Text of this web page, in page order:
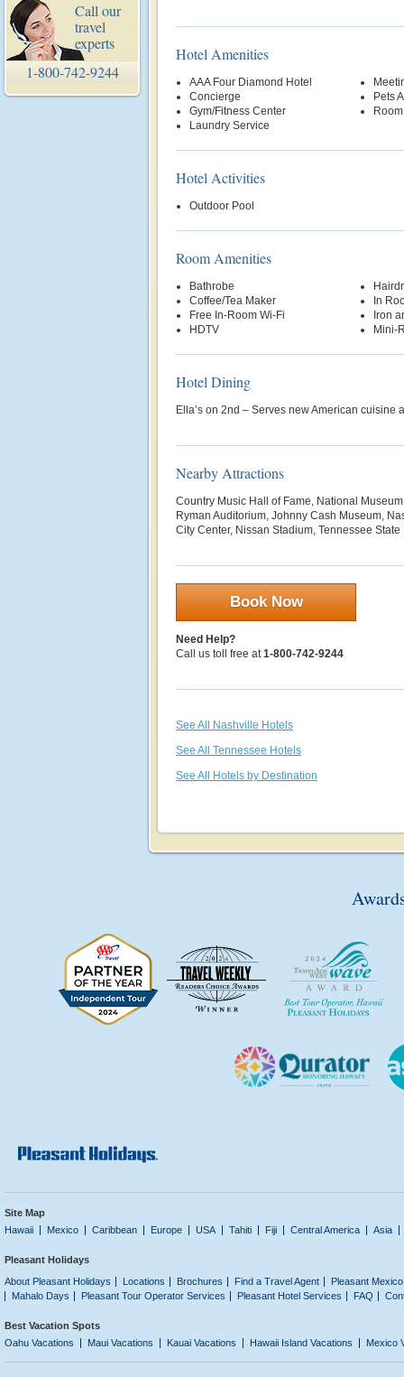
Call our
travel
experts
1-800-742-9244
Hotel Amenities
AAA Four Diamond Hotel
Concierge
Gym/Fitness Center
Laundry Service
Pets
Hotel Activities
Outdoor Pool
Room Amenities
Bathrobe
Coffee/Tea Maker
Free In-Room Wi-Fi
HDTV
In
Iron
Mini-
Hotel Dining
Ella’s on 2nd – Serves new American cuisine
Nearby Attractions
Country Music Hall of Fame, National
Ryman Auditorium, Johnny Cash Museum,
City Center, Nissan Stadium, Tennessee State
Book Now
Need Help?
Call us toll free at1-800-742-9244
See All Nashville Hotels
See All Tennessee Hotels
See All Hotels by Destination
Site Map
Hawaii
Mexico Caribbean Europe USA Tahiti Fiji Central America Asia
Pleasant Holidays
About Pleasant Holidays
Locations Brochures Find a Travel Agent
Pleasant
Mahalo Days
Pleasant Tour Operator Services Pleasant Hotel Services FAQ
Best Vacation Spots
Oahu Vacations
Maui Vacations Kauai Vacations Hawaii Island Vacations Mexico